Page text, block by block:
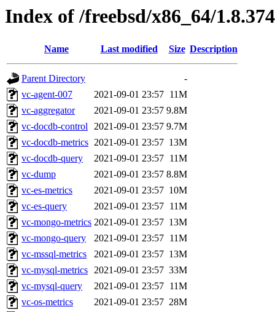
Index of /freebsd/x86_64/1.8.374
Name Last modified Size Description
Parent Directory
-
vc-agent-007
2021-09-01 23:57 11M
vc-aggregator
2021-09-01 23:57 9.8M
vc-docdb-control 2021-09-01 23:57 9.7M
vc-docdb-metrics 2021-09-01 23:57 13M
vc-docdb-query
2021-09-01 23:57 11M
vc-dump
2021-09-01 23:57 8.8M
vc-es-metrics
2021-09-01 23:57 10M
vc-es-query
2021-09-01 23:57 11M
vc-mongo-metrics 2021-09-01 23:57 13M
vc-mongo-query
2021-09-01 23:57 11M
vc-mssql-metrics
2021-09-01 23:57 13M
vc-mysql-metrics 2021-09-01 23:57 33M
vc-mysql-query
2021-09-01 23:57 11M
vc-os-metrics
2021-09-01 23:57 28M